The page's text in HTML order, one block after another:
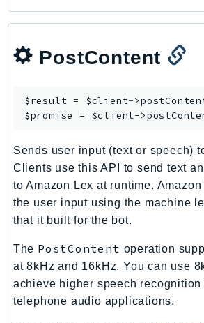
MemoryDB
MigrationHub
MigrationHubOrchestrator
MigrationHubRefactorSpaces
MQ
MTurk
Multipart
Neptune
Neptunedata
PostContent
$result = $client->
$promise = $client->
Sends user input (text or speech)
Clients use this API to send text
to Amazon Lex at runtime.
the user input using the machine
that it built for the bot.
The PostContent operation
at 8kHz and 16kHz. You can use
achieve higher speech recognition
telephone audio applications.